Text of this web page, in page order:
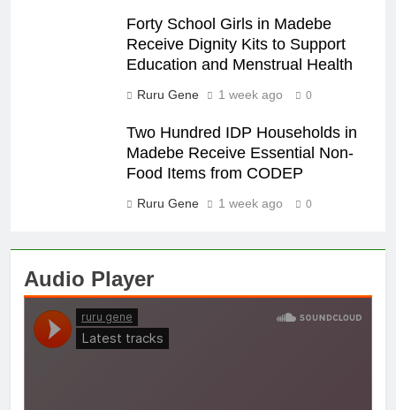
Forty School Girls in Madebe
Receive Dignity Kits to Support
Education and Menstrual Health
Ruru Gene 1 week ago 0
Two Hundred IDP Households in
Madebe Receive Essential Non-
Food Items from CODEP
Ruru Gene 1 week ago 0
Audio Player